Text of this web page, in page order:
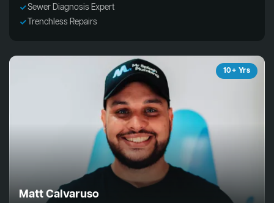
Sewer Diagnosis Expert
Trenchless Repairs
10+ Yrs
Matt Calvaruso